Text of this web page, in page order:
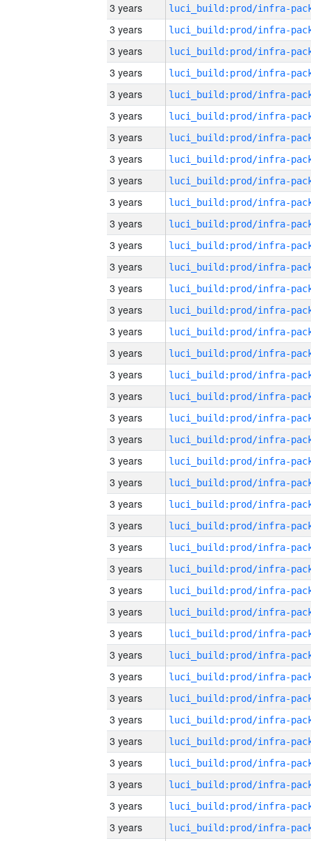
3 years
3 years
3 years
3 years
3 years
3 years
3 years
3 years
3 years
3 years
3 years
3 years
3 years
3 years
3 years
3 years
3 years
3 years
3 years
3 years
3 years
3 years
3 years
3 years
3 years
3 years
3 years
3 years
3 years
3 years
3 years
3 years
3 years
3 years
3 years
3 years
3 years
3 years
3 years